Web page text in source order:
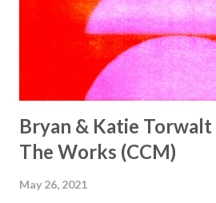
Bryan & Katie
The Works (CCM)
May 26, 2021